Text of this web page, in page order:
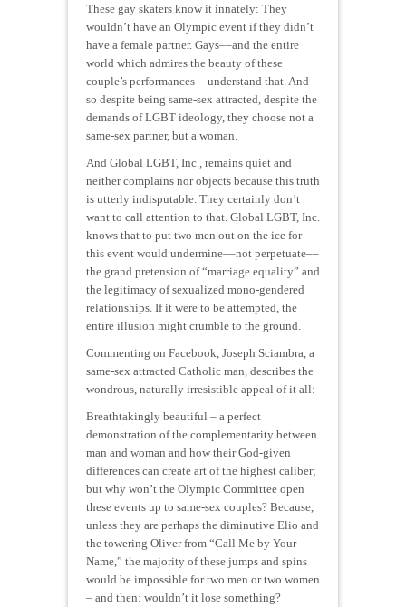
These gay skaters know it innately: They
wouldn’t have an Olympic event if they didn’t
have a female partner. Gays––and the entire
world which admires the beauty of these
couple’s performances––understand that. And
so despite being same-sex attracted, despite the
demands of LGBT ideology, they choose not a
same-sex partner, but a woman.
And Global LGBT, Inc., remains quiet and
neither complains nor objects because this truth
is utterly indisputable. They certainly don’t
want to call attention to that. Global LGBT, Inc.
knows that to put two men out on the ice for
this event would undermine––not perpetuate––
the grand pretension of “marriage equality” and
the legitimacy of sexualized mono-gendered
relationships. If it were to be attempted, the
entire illusion might crumble to the ground.
Commenting on Facebook, Joseph Sciambra, a
same-sex attracted Catholic man, describes the
wondrous, naturally irresistible appeal of it all:
Breathtakingly beautiful – a perfect
demonstration of the complementarity between
man and woman and how their God-given
differences can create art of the highest caliber;
but why won’t the Olympic Committee open
these events up to same-sex couples? Because,
unless they are perhaps the diminutive Elio and
the towering Oliver from “Call Me by Your
Name,” the majority of these jumps and spins
would be impossible for two men or two women
– and then: wouldn’t it lose something?